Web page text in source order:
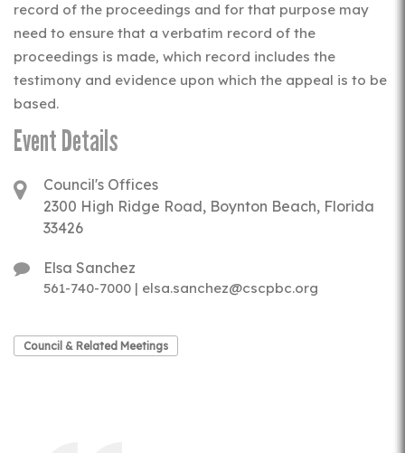
record of the proceedings and for that purpose may
need to ensure that a verbatim record of the
proceedings is made, which record includes the
testimony and evidence upon which the appeal is to be
based.
Event Details
Council's Offices
2300 High Ridge Road, Boynton Beach, Florida
33426
Elsa Sanchez
561-740-7000 | elsa.sanchez@cscpbc.org
Council & Related Meetings